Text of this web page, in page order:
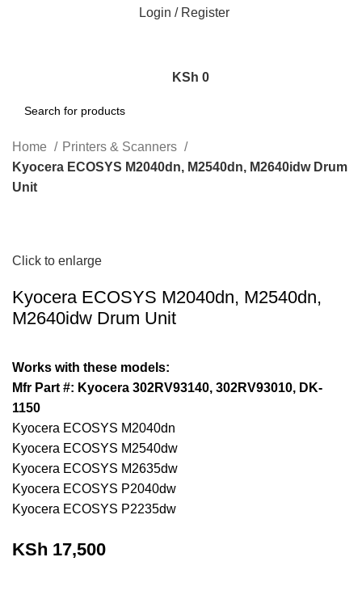
Login / Register
KSh 0
Search
Home
Printers & Scanners
Kyocera ECOSYS M2040dn, M2540dn, M2640idw Drum
Unit
Click to enlarge
Kyocera ECOSYS M2040dn, M2540dn,
M2640idw Drum Unit
Works with these models:
Mfr Part #: Kyocera 302RV93140, 302RV93010, DK-
1150
Kyocera ECOSYS M2040dn
Kyocera ECOSYS M2540dw
Kyocera ECOSYS M2635dw
Kyocera ECOSYS P2040dw
Kyocera ECOSYS P2235dw
KSh 17,500